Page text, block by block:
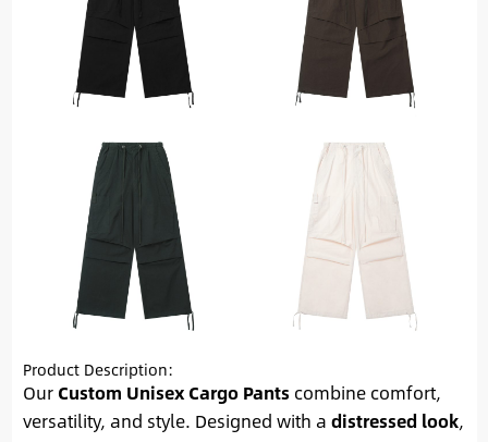
Product Description:
Our Custom Unisex Cargo Pants combine comfort,
versatility, and style. Designed with a distressed look,